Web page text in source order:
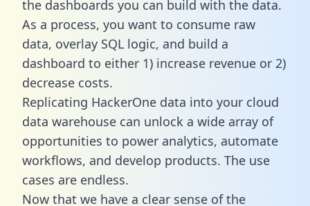
the dashboards you can build with the data.
As a process, you want to consume raw
data, overlay SQL logic, and build a
dashboard to either 1) increase revenue or 2)
decrease costs.
Replicating HackerOne data into your cloud
data warehouse can unlock a wide array of
opportunities to power analytics, automate
workflows, and develop products. The use
cases are endless.
Now that we have a clear sense of the